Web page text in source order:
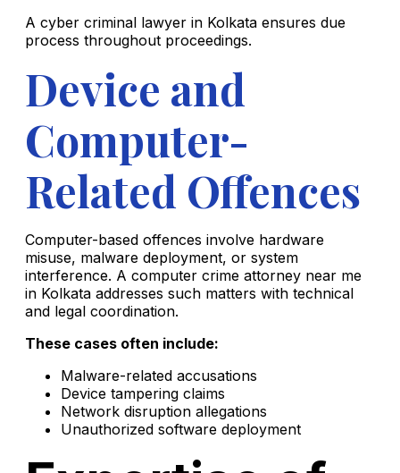
A cyber criminal lawyer in Kolkata ensures due
process throughout proceedings.
Device and
Computer-
Related Offences
Computer-based offences involve hardware
misuse, malware deployment, or system
interference. A computer crime attorney near me
in Kolkata addresses such matters with technical
and legal coordination.
These cases often include:
Malware-related accusations
Device tampering claims
Network disruption allegations
Unauthorized software deployment